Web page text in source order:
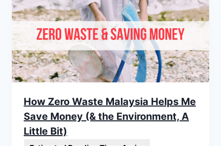
How Zero Waste Malaysia Helps Me
Save Money (& the Environment, A
Little Bit)